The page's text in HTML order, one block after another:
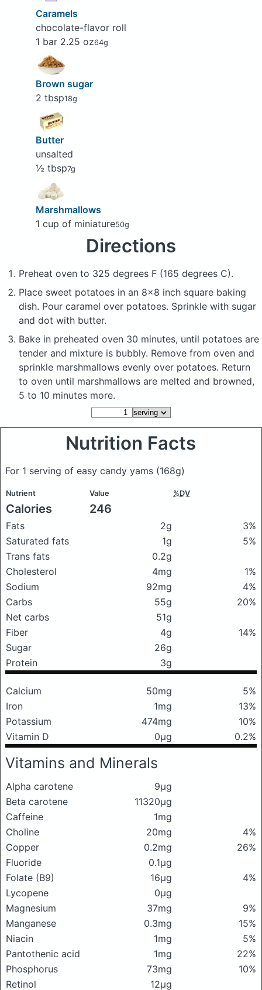
Caramels
chocolate-flavor roll
1 bar 2.25 oz64g
Brown sugar
2 tbsp18g
Butter
unsalted
½ tbsp7g
Marshmallows
1 cup of miniature50g
Directions
Preheat oven to 325 degrees F (165 degrees C).
Place sweet potatoes in an 8x8 inch square baking
dish. Pour caramel over potatoes. Sprinkle with sugar
and dot with butter.
Bake in preheated oven 30 minutes, until potatoes are
tender and mixture is bubbly. Remove from oven and
sprinkle marshmallows evenly over potatoes. Return
to oven until marshmallows are melted and browned,
5 to 10 minutes more.
Nutrition Facts
For 1 serving of easy candy yams (168g)
Nutrient Value %DV
Calories 246
Fats 2g
3%
Saturated fats
1g
5%
Trans fats
0.2g
Cholesterol
4mg
1%
Sodium
92mg
4%
Carbs
55g
20%
Net carbs
51g
Fiber
4g
14%
Sugar
26g
Protein
3g
Calcium 50mg
5%
Iron
1mg
13%
Potassium
474mg
10%
Vitamin D
0μg 0.2%
Vitamins and Minerals
Alpha carotene
9μg
Beta carotene
11320μg
Caffeine
1mg
Choline
20mg
4%
Copper
0.2mg
26%
Fluoride
0.1μg
Folate (B9)
16μg
4%
Lycopene
0μg
Magnesium
37mg
9%
Manganese
0.3mg
15%
Niacin
1mg
5%
Pantothenic acid
1mg
22%
Phosphorus
73mg
10%
Retinol
12μg